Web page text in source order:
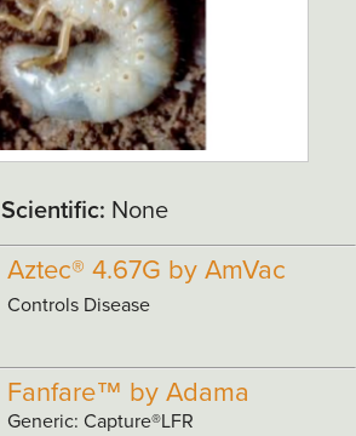
Scientific: None
Aztec® 4.67G by AmVac
Controls Disease
Fanfare™ by Adama
Generic: Capture®LFR